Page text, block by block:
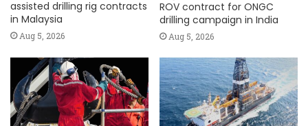
assisted drilling rig contracts
in Malaysia
Aug 5, 2026
ROV contract for ONGC
drilling campaign in India
Aug 5, 2026